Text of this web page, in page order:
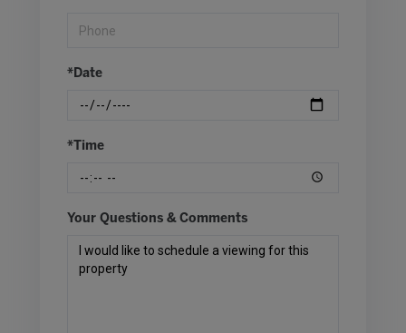
*Date
*Time
Your Questions & Comments